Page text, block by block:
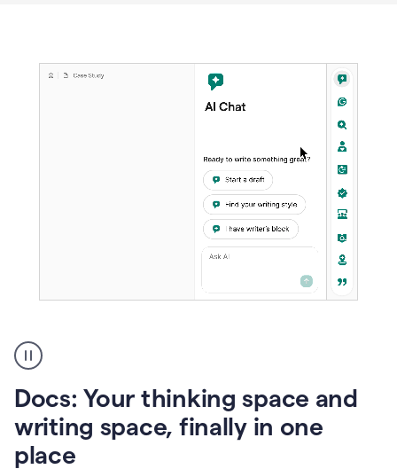
user
using
to
access
Grammarly
agents
Docs: Your thinking space and
writing space, finally in one
place